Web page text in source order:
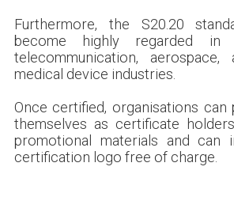
Furthermore, the S20.20
become highly regarded in
telecommunication, aerospace,
medical device industries.
Once certified, organisations can
themselves as certificate
promotional materials and can
certification logo free of charge.